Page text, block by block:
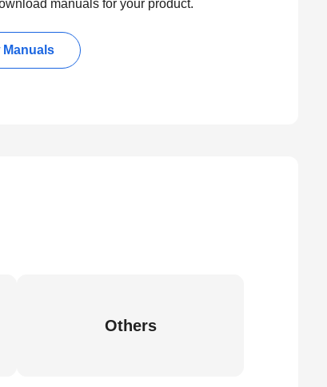
manuals for your product.
Manuals
Others